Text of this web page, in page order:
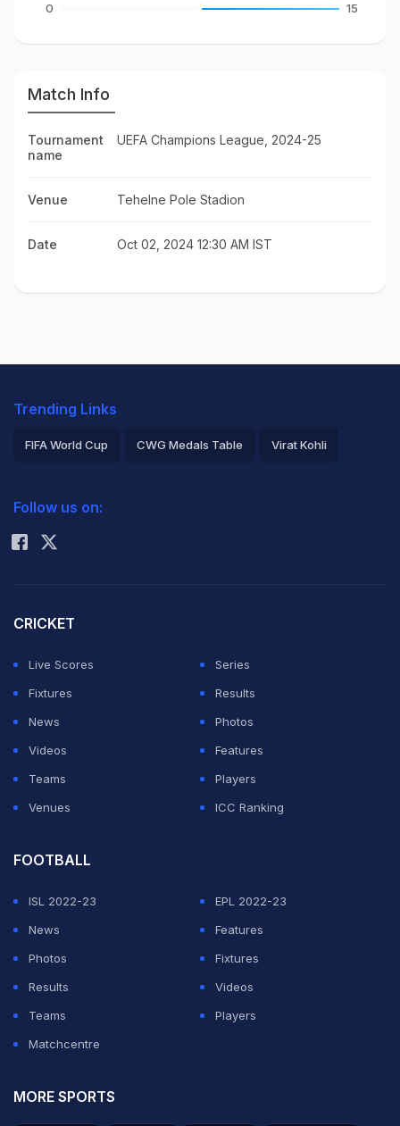
0
15
Match Info
Tournament
name
UEFA Champions League, 2024-25
Venue Tehelne Pole Stadion
Date Oct 02, 2024 12:30 AM IST
Trending Links
FIFA World Cup CWG Medals Table Virat Kohli
Rohit Sharma
Follow us on:
CRICKET
Live Scores
Series
Fixtures
Results
News
Photos
Videos
Features
Teams
Players
Venues
ICC Ranking
FOOTBALL
ISL 2022-23
EPL 2022-23
News
Features
Photos
Fixtures
Results
Videos
Teams
Players
Matchcentre
MORE SPORTS